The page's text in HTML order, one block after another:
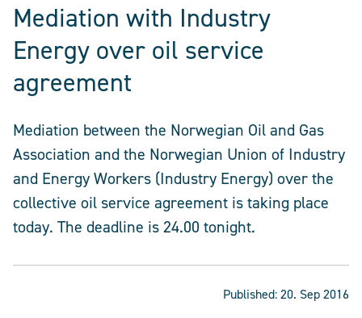
Mediation with Industry
Energy over oil service
agreement
Mediation between the Norwegian Oil and Gas
Association and the Norwegian Union of Industry
and Energy Workers (Industry Energy) over the
collective oil service agreement is taking place
today. The deadline is 24.00 tonight.
Published:20. Sep 2016